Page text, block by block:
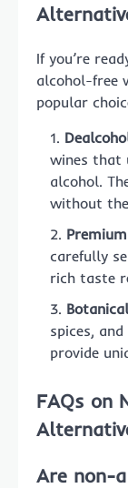
If you’re
alcohol-free
popular
wines that
alcohol.
without
carefully
rich taste
spices,
provide
FAQs on
Are non-